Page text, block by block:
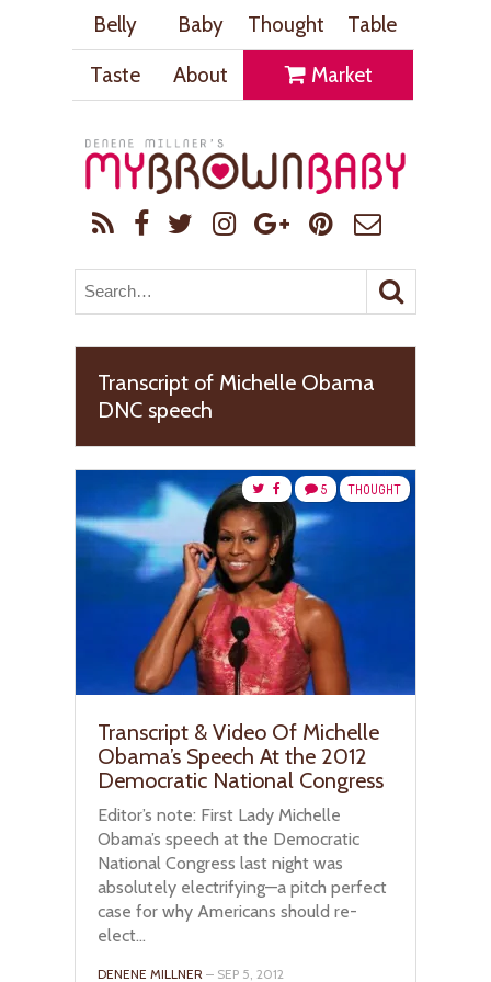
Belly Baby Thought
Table
Taste
About Market
Transcript of Michelle Obama
DNC speech
THOUGHT
5
Transcript & Video Of Michelle
Obama’s Speech At the 2012
Democratic National Congress
Editor’s note: First Lady Michelle
Obama’s speech at the Democratic
National Congress last night was
absolutely electrifying—a pitch perfect
case for why Americans should re-
elect...
DENENE MILLNER – SEP 5, 2012